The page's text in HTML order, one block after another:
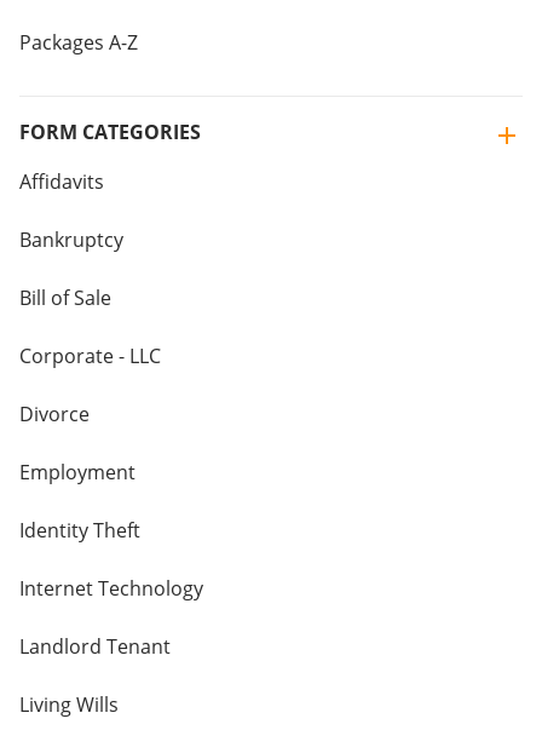
Packages A-Z
FORM CATEGORIES
Affidavits
Bankruptcy
Bill of Sale
Corporate - LLC
Divorce
Employment
Identity Theft
Internet Technology
Landlord Tenant
Living Wills